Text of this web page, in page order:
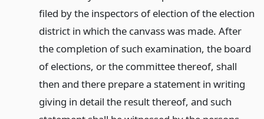
filed by the inspectors of election of the election
district in which the canvass was made. After
the completion of such examination, the board
of elections, or the committee thereof, shall
then and there prepare a statement in writing
giving in detail the result thereof, and such